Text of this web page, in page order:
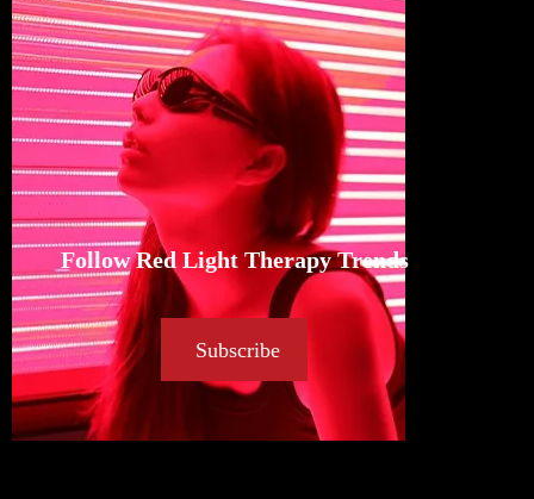
Follow Red Light Therapy Trends
Subscribe